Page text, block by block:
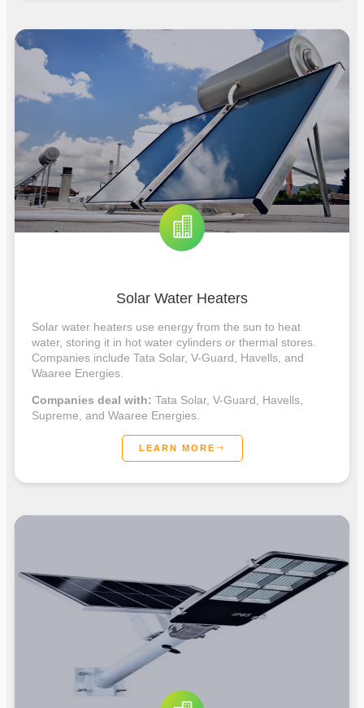
Solar Water Heaters
Solar water heaters use energy from the sun to heat
water, storing it in hot water cylinders or thermal stores.
Companies include Tata Solar, V-Guard, Havells, and
Waaree Energies.
Companies deal with: Tata Solar, V-Guard, Havells,
Supreme, and Waaree Energies.
LEARN MORE